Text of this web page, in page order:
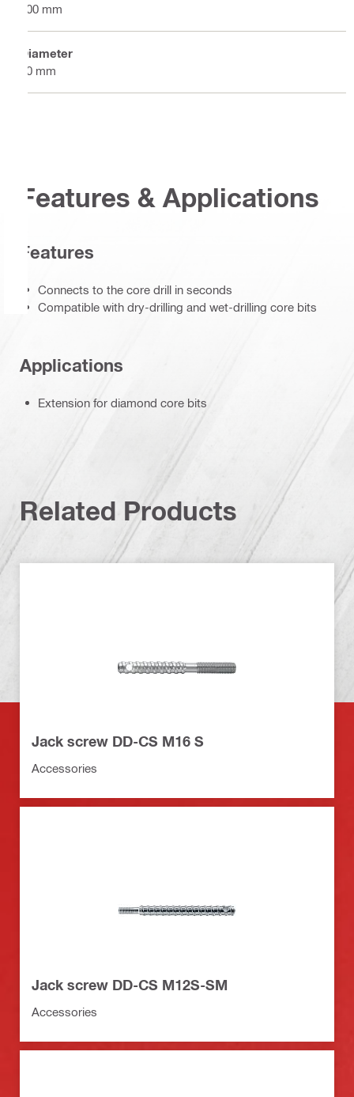
300 mm
Diameter
60 mm
Features & Applications
Features
Connects to the core drill in seconds
Compatible with dry-drilling and wet-drilling core bits
Applications
Extension for diamond core bits
Related Products
Jack screw DD-CS M16 S
Accessories
Jack screw DD-CS M12S-SM
Accessories